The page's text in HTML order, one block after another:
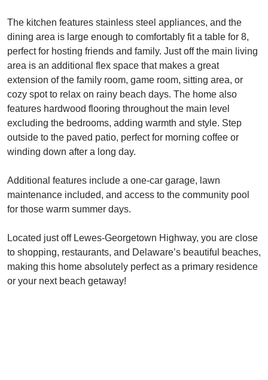
The kitchen features stainless steel appliances, and the
dining area is large enough to comfortably fit a table for 8,
perfect for hosting friends and family. Just off the main living
area is an additional flex space that makes a great
extension of the family room, game room, sitting area, or
cozy spot to relax on rainy beach days. The home also
features hardwood flooring throughout the main level
excluding the bedrooms, adding warmth and style. Step
outside to the paved patio, perfect for morning coffee or
winding down after a long day.
Additional features include a one-car garage, lawn
maintenance included, and access to the community pool
for those warm summer days.
Located just off Lewes-Georgetown Highway, you are close
to shopping, restaurants, and Delaware’s beautiful beaches,
making this home absolutely perfect as a primary residence
or your next beach getaway!